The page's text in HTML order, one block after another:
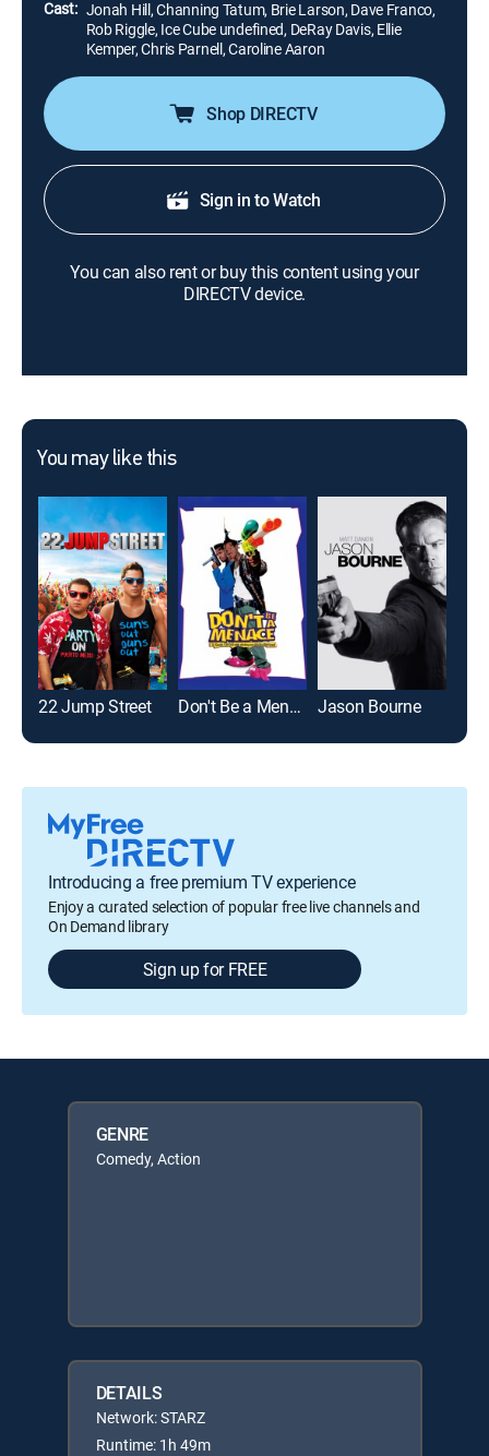
Cast: Jonah Hill, Channing Tatum, Brie Larson, Dave Franco,
Rob Riggle, Ice Cube undefined, DeRay Davis, Ellie
Kemper, Chris Parnell, Caroline Aaron
Shop DIRECTV
Sign in to Watch
You can also rent or buy this content using your
DIRECTV device.
You may like this
22 Jump Street Don't Be a Menace to South Central While Drinking Your Juice in the Hood Jason Bourne
Introducing a free premium TV experience
Enjoy a curated selection of popular free live channels and
On Demand library
Sign up for FREE
GENRE
Comedy, Action
DETAILS
Network: STARZ
Runtime: 1h 49m